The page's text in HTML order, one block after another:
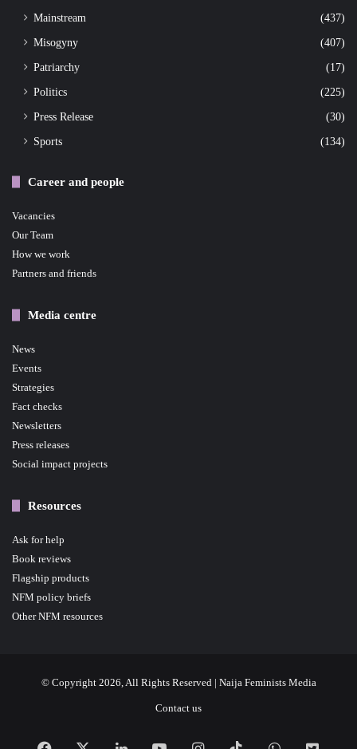
Mainstream
(437)
Misogyny
(407)
Patriarchy
(17)
Politics
(225)
Press Release
(30)
Sports
(134)
Career and people
Vacancies
Our Team
How we work
Partners and friends
Media centre
News
Events
Strategies
Fact checks
Newsletters
Press releases
Social impact projects
Resources
Ask for help
Book reviews
Flagship products
NFM policy briefs
Other NFM resources
© Copyright 2026, All Rights Reserved | Naija Feminists Media
Contact us